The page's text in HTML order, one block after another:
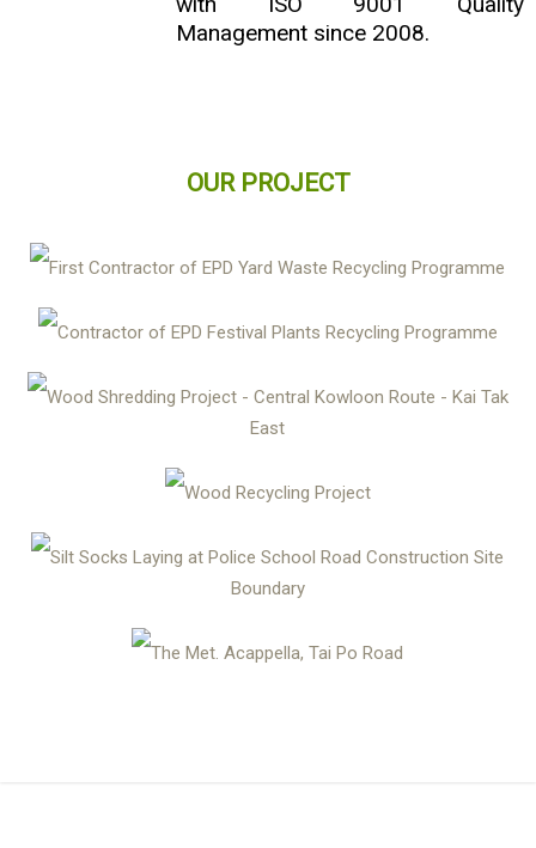
Management since 2008.
OUR PROJECT
First Contractor of EPD Yard Waste Recycling Programme
Contractor of EPD Festival Plants Recycling Programme
Wood Shredding Project - Central Kowloon Route - Kai Tak
East
Wood Recycling Project
Silt Socks Laying at Police School Road Construction Site
Boundary
The Met. Acappella, Tai Po Road